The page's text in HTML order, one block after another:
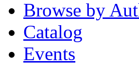
Browse by
Catalog
Events